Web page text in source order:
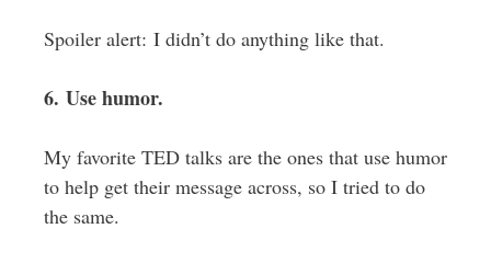
Spoiler alert: I didn’t do anything like that.
6. Use humor.
My favorite TED talks are the ones that use humor
to help get their message across, so I tried to do
the same.